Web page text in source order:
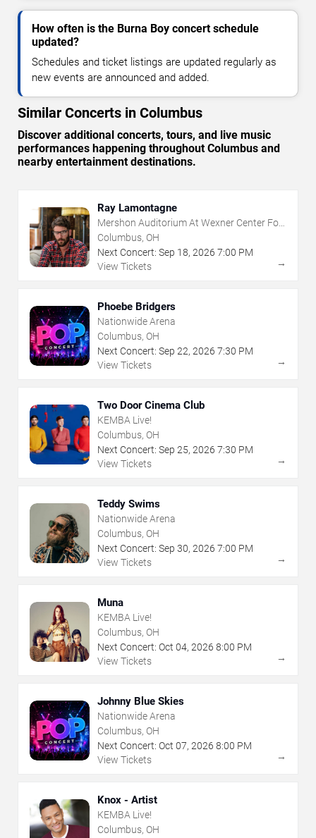
How often is the Burna Boy concert schedule
updated?
Schedules and ticket listings are updated regularly as
new events are announced and added.
Similar Concerts in Columbus
Discover additional concerts, tours, and live music
performances happening throughout Columbus and
nearby entertainment destinations.
Ray Lamontagne
Mershon Auditorium At Wexner Center For
The Arts
Columbus, OH
Next Concert: Sep 18, 2026 7:00 PM
View Tickets
→
Phoebe Bridgers
Nationwide Arena
Columbus, OH
Next Concert: Sep 22, 2026 7:30 PM
View Tickets
→
Two Door Cinema Club
KEMBA Live!
Columbus, OH
Next Concert: Sep 25, 2026 7:30 PM
View Tickets
→
Teddy Swims
Nationwide Arena
Columbus, OH
Next Concert: Sep 30, 2026 7:00 PM
View Tickets
→
Muna
KEMBA Live!
Columbus, OH
Next Concert: Oct 04, 2026 8:00 PM
View Tickets
→
Johnny Blue Skies
Nationwide Arena
Columbus, OH
Next Concert: Oct 07, 2026 8:00 PM
View Tickets
→
Knox - Artist
KEMBA Live!
Columbus, OH